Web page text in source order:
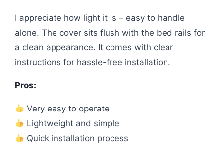
I appreciate how light it is – easy to handle
alone. The cover sits flush with the bed rails for
a clean appearance. It comes with clear
instructions for hassle-free installation.
Pros:
Very easy to operate
Lightweight and simple
Quick installation process